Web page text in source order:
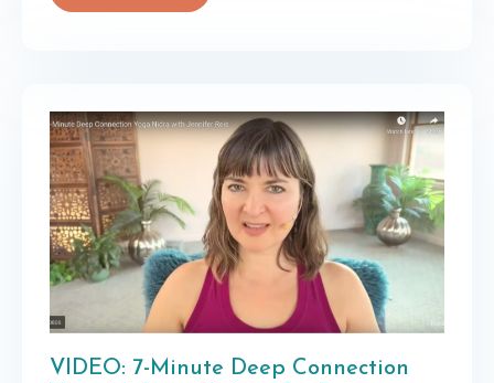
VIDEO: 7-Minute Deep Connection